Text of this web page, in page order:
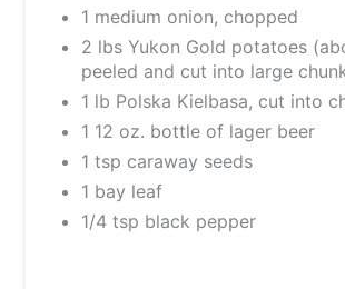
1 medium onion, chopped
2 lbs Yukon Gold potatoes
peeled and cut into large
1 lb Polska Kielbasa, cut into
1 12 oz. bottle of lager beer
1 tsp caraway seeds
1 bay leaf
1/4 tsp black pepper